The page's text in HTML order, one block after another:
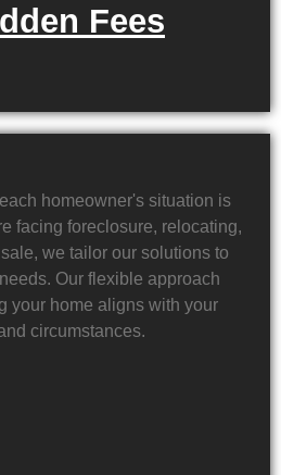
Fees
homeowner's situation is
facing foreclosure, relocating,
we tailor our solutions to
Our flexible approach
your home aligns with your
circumstances.